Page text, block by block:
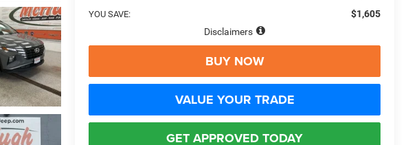
YOU SAVE:
$1,605
Disclaimers
BUY NOW
VALUE YOUR TRADE
GET APPROVED TODAY